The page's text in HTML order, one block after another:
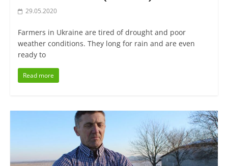
29.05.2020
Farmers in Ukraine are tired of drought and poor
weather conditions. They long for rain and are even
ready to
Read more